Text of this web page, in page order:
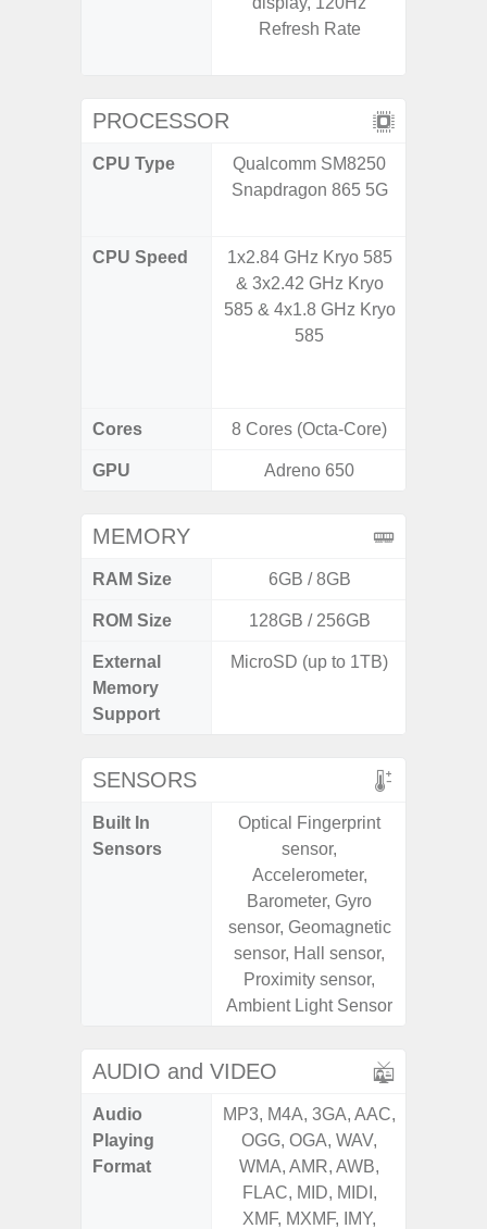
Refresh Rate
PROCESSOR
CPU Type
Qualcomm SM8250
Snapdragon 865 5G
CPU Speed
1x2.84 GHz Kryo 585
& 3x2.42 GHz Kryo
585 & 4x1.8 GHz Kryo
585
Cores 8 Cores (Octa-Core)
GPU Adreno 650
MEMORY
RAM Size 6GB / 8GB
ROM Size 128GB / 256GB
External
Memory
Support
MicroSD (up to 1TB)
SENSORS
Built In
Sensors
Optical Fingerprint
sensor,
Accelerometer,
Barometer, Gyro
sensor, Geomagnetic
sensor, Hall sensor,
Proximity sensor,
Ambient Light Sensor
AUDIO and VIDEO
Audio
Playing
Format
MP3, M4A, 3GA, AAC,
OGG, OGA, WAV,
WMA, AMR, AWB,
FLAC, MID, MIDI,
XMF, MXMF, IMY,